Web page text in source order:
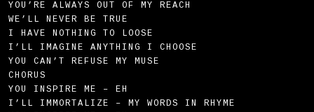
YOU’RE ALWAYS OUT OF MY REACH
WE’LL NEVER BE TRUE
I HAVE NOTHING TO LOOSE
I’LL IMAGINE ANYTHING I CHOOSE
YOU CAN’T REFUSE MY MUSE
CHORUS
YOU INSPIRE ME – EH
I’LL IMMORTALIZE – MY WORDS IN RHYME